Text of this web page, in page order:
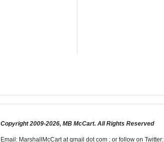
Copyright 2009-2026, MB McCart. All Rights Reserved
Email: MarshallMcCart at gmail dot com ; or follow on Twitter: